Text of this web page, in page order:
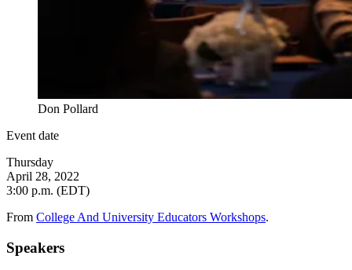
Don Pollard
Event date
Thursday
April 28, 2022
3:00 p.m. (EDT)
From College And University Educators Workshops.
Speakers